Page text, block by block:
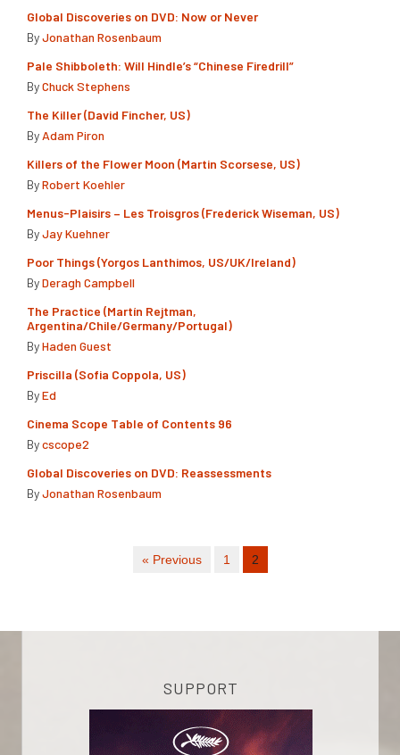
Global Discoveries on DVD: Now or Never
ByJonathan Rosenbaum
Pale Shibboleth: Will Hindle’s “Chinese Firedrill”
ByChuck Stephens
The Killer (David Fincher, US)
By Adam Piron
Killers of the Flower Moon (Martin Scorsese, US)
ByRobert Koehler
Menus-Plaisirs – Les Troisgros (Frederick Wiseman, US)
ByJay Kuehner
Poor Things (Yorgos Lanthimos, US/UK/Ireland)
ByDeragh Campbell
The Practice (Martín Rejtman,
Argentina/Chile/Germany/Portugal)
ByHaden Guest
Priscilla (Sofia Coppola, US)
ByEd
Cinema Scope Table of Contents 96
Bycscope2
Global Discoveries on DVD: Reassessments
ByJonathan Rosenbaum
« Previous 1 2
SUPPORT